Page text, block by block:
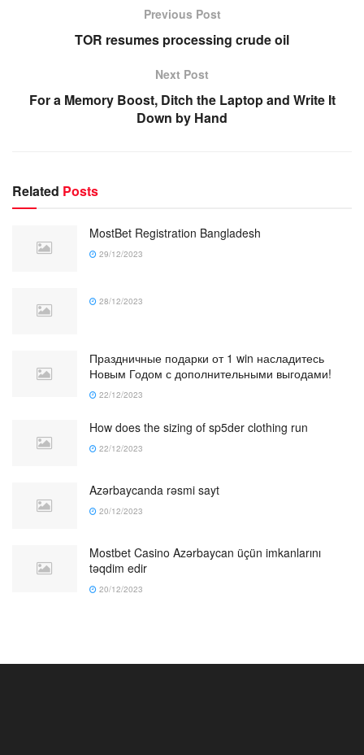
Previous Post
TOR resumes processing crude oil
Next Post
For a Memory Boost, Ditch the Laptop and Write It
Down by Hand
Related Posts
MostBet Registration Bangladesh
29/12/2023
28/12/2023
Праздничные подарки от 1 win насладитесь
Новым Годом с дополнительными выгодами!
22/12/2023
How does the sizing of sp5der clothing run
22/12/2023
Azərbaycanda rəsmi sayt
20/12/2023
Mostbet Casino Azərbaycan üçün imkanlarını
təqdim edir
20/12/2023